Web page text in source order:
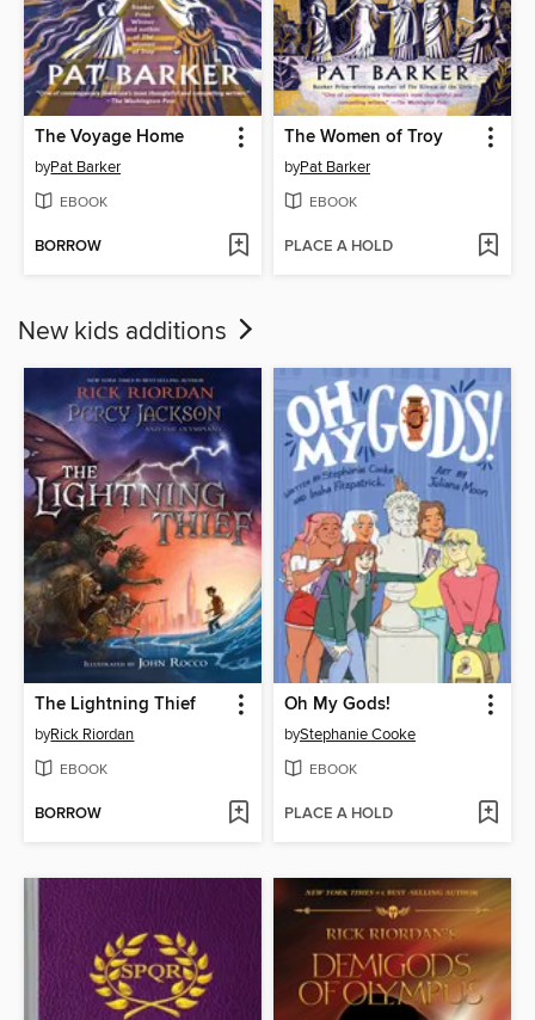
The Voyage Home
byPat Barker
EBOOK
BORROW
The Women of Troy
byPat Barker
EBOOK
PLACE A HOLD
New kids additions
The Lightning Thief
byRick Riordan
EBOOK
BORROW
Oh My Gods!
byStephanie Cooke
EBOOK
PLACE A HOLD